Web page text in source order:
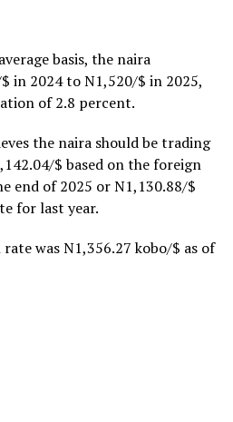
basis, the naira
in 2024 to N1,520/$ in 2025,
of 2.8 percent.
the naira should be trading
$ based on the foreign
end of 2025 or N1,130.88/$
for last year.
was N1,356.27 kobo/$ as of